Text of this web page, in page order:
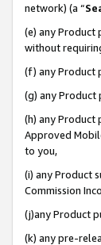
network) (a “
(e) any Product
without
(f) any Product
(g) any
(h) any Product
Approved
to you,
(i) any Product
Commission
(j)any Product
(k) any pre-